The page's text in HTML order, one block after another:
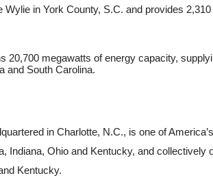
in York County, S.C. and provides
20,700 megawatts of energy capacity,
and South Carolina.
in Charlotte, N.C., is one of
Indiana, Ohio and Kentucky, and
Kentucky.